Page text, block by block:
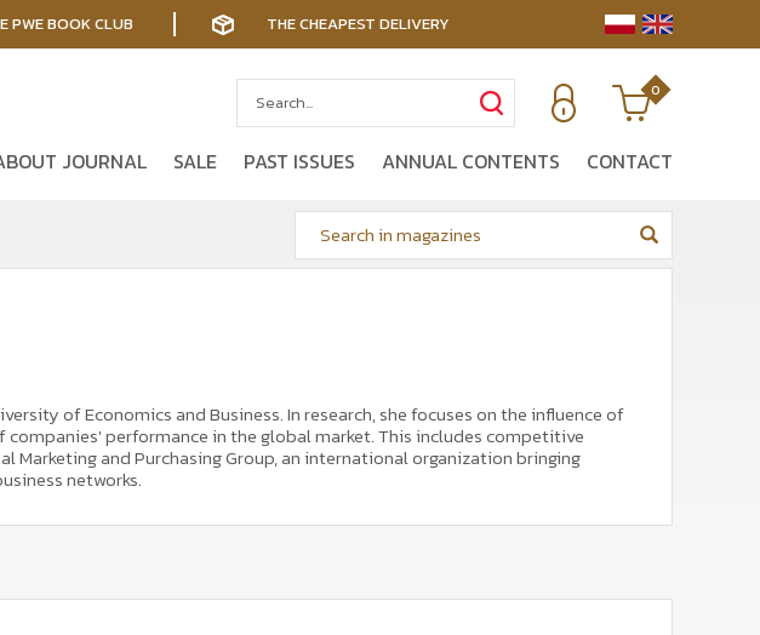
PWE BOOK CLUB THE CHEAPEST DELIVERY
0
JOURNAL SALE PAST ISSUES ANNUAL CONTENTS CONTACT
of Economics and Business. In research, she focuses on the influence of
performance in the global market. This includes competitive
and Purchasing Group, an international organization bringing
networks.